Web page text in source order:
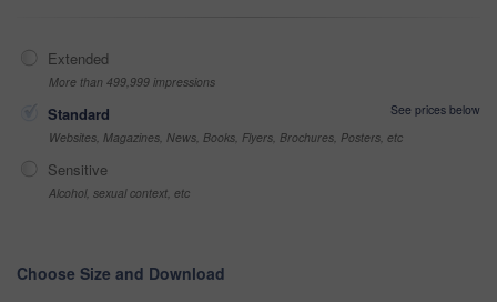
Extended
More than 499,999 impressions
Standard
See prices below
Websites, Magazines, News, Books, Flyers, Brochures, Posters, etc
Sensitive
Alcohol, sexual context, etc
Choose Size and Download